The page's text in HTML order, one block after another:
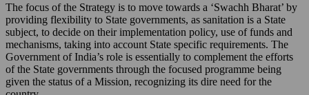
The focus of the Strategy is to move towards a ‘Swachh Bharat’ by
providing flexibility to State governments, as sanitation is a State
subject, to decide on their implementation policy, use of funds and
mechanisms, taking into account State specific requirements. The
Government of India’s role is essentially to complement the efforts
of the State governments through the focused programme being
given the status of a Mission, recognizing its dire need for the